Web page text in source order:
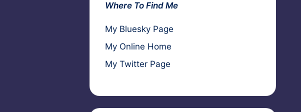
Where To Find Me
My Bluesky Page
My Online Home
My Twitter Page